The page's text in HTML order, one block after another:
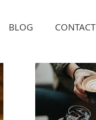
BLOG CONTACT